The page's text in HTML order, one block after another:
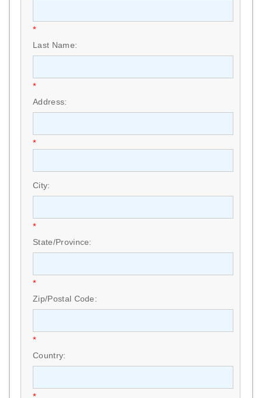
*
Last Name:
*
Address:
*
City:
*
State/Province:
*
Zip/Postal Code:
*
Country: